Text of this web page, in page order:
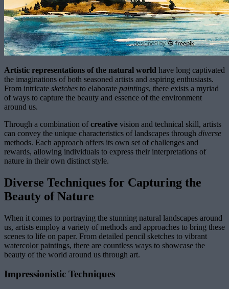
Artistic representations of the natural world have long captivated
the imaginations of both seasoned artists and aspiring enthusiasts.
From intricate sketches to elaborate paintings, there exists a myriad
of ways to capture the beauty and essence of the environment
around us.
Through a combination ofcreative vision and technical skill, artists
can convey the unique characteristics of landscapes through diverse
methods. Each approach offers its own set of challenges and
rewards, allowing individuals to express their interpretations of
nature in their own distinct style.
Diverse Techniques for Capturing the
Beauty of Nature
When it comes to portraying the stunning natural landscapes around
us, artists employ a variety of methods and approaches to bring these
scenes to life on paper. From detailed pencil sketches to vibrant
watercolor paintings, there are countless ways to showcase the
beauty of the world around us through art.
Impressionistic Techniques